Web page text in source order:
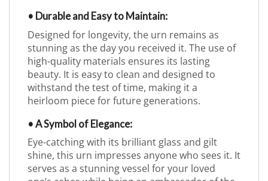
• Durable and Easy to Maintain:
Designed for longevity, the urn remains as
stunning as the day you received it. The use of
high-quality materials ensures its lasting
beauty. It is easy to clean and designed to
withstand the test of time, making it a
heirloom piece for future generations.
• A Symbol of Elegance:
Eye-catching with its brilliant glass and gilt
shine, this urn impresses anyone who sees it. It
serves as a stunning vessel for your loved